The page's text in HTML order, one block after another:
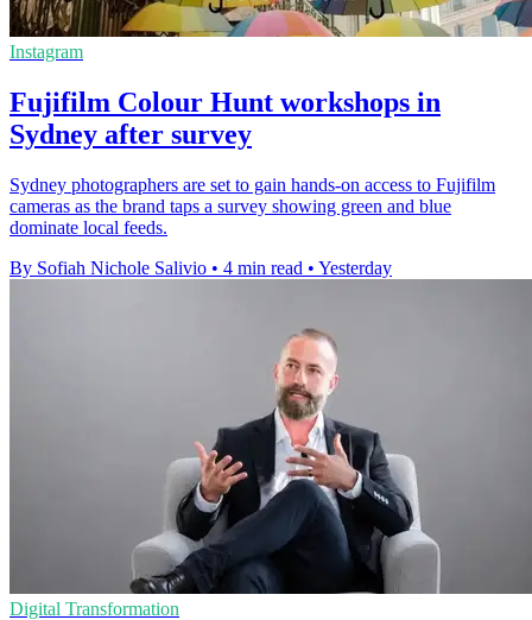
Instagram
Fujifilm Colour Hunt workshops in
Sydney after survey
Sydney photographers are set to gain hands-on access to Fujifilm
cameras as the brand taps a survey showing green and blue
dominate local feeds.
By Sofiah Nichole Salivio • 4 min read • Yesterday
Digital Transformation